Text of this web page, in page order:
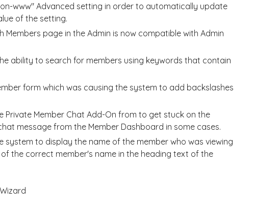
www" Advanced setting in order to automatically update
of the setting.
Members page in the Admin is now compatible with Admin
ability to search for members using keywords that contain
form which was causing the system to add backslashes
Private Member Chat Add-On from to get stuck on the
message from the Member Dashboard in some cases.
system to display the name of the member who was viewing
the correct member's name in the heading text of the